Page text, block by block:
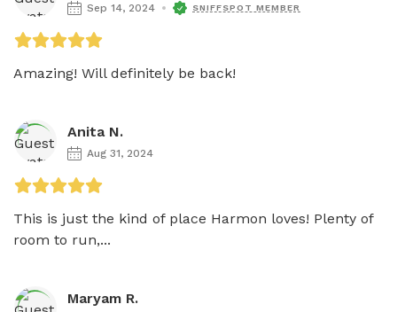
Sep 14, 2024 SNIFFSPOT MEMBER
Amazing! Will definitely be back!
Anita N.
Aug 31, 2024
This is just the kind of place Harmon loves! Plenty of
room to run,...
Maryam R.